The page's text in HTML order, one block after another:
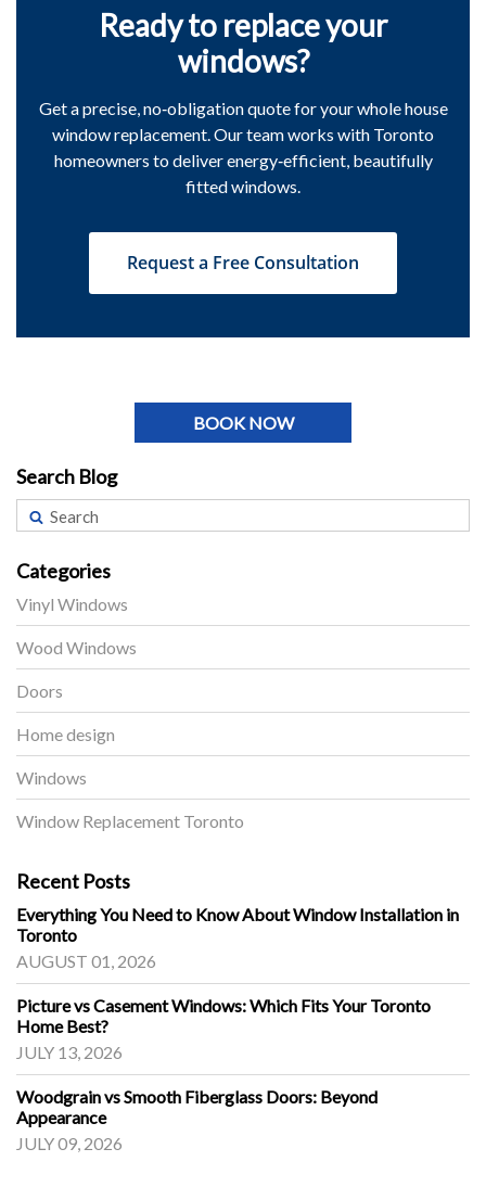
Ready to replace your
windows?
Get a precise, no‑obligation quote for your whole house
window replacement. Our team works with Toronto
homeowners to deliver energy‑efficient, beautifully
fitted windows.
Request a Free Consultation
BOOK NOW
Search Blog
Categories
Vinyl Windows
Wood Windows
Doors
Home design
Windows
Window Replacement Toronto
Recent Posts
Everything You Need to Know About Window Installation in
Toronto
AUGUST 01, 2026
Picture vs Casement Windows: Which Fits Your Toronto
Home Best?
JULY 13, 2026
Woodgrain vs Smooth Fiberglass Doors: Beyond
Appearance
JULY 09, 2026